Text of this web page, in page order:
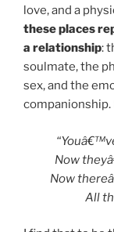
love, and a
these places
a relationship:
soulmate, the
sex, and the
Now
Now
All